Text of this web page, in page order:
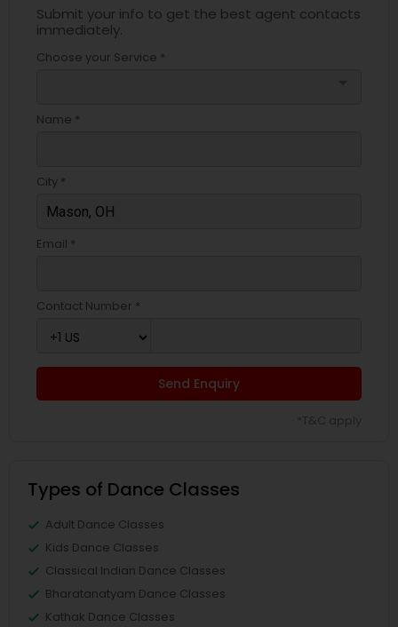
Submit your info to get the best agent contacts
immediately.
Choose your Service *
Name *
City *
Email *
Contact Number *
Send Enquiry
Types of Dance Classes
Adult Dance Classes
Kids Dance Classes
Classical Indian Dance Classes
Bharatanatyam Dance Classes
Kathak Dance Classes